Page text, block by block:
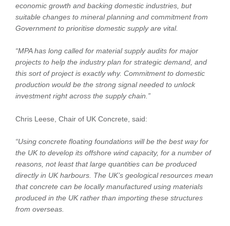
economic growth and backing domestic industries, but
suitable changes to mineral planning and commitment from
Government to prioritise domestic supply are vital.
“MPA has long called for material supply audits for major
projects to help the industry plan for strategic demand, and
this sort of project is exactly why. Commitment to domestic
production would be the strong signal needed to unlock
investment right across the supply chain.”
Chris Leese, Chair of UK Concrete, said:
“Using concrete floating foundations will be the best way for
the UK to develop its offshore wind capacity, for a number of
reasons, not least that large quantities can be produced
directly in UK harbours. The UK’s geological resources mean
that concrete can be locally manufactured using materials
produced in the UK rather than importing these structures
from overseas.